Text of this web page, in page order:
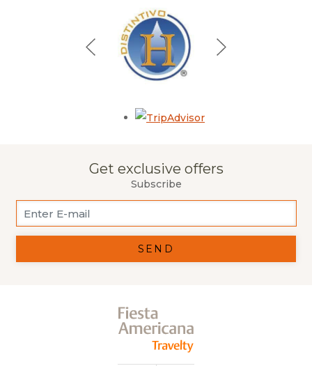
Get exclusive offers
Subscribe
SEND